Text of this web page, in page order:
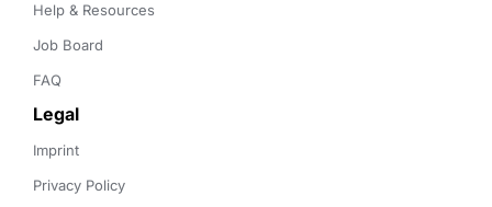
Help & Resources
Job Board
FAQ
Legal
Imprint
Privacy Policy